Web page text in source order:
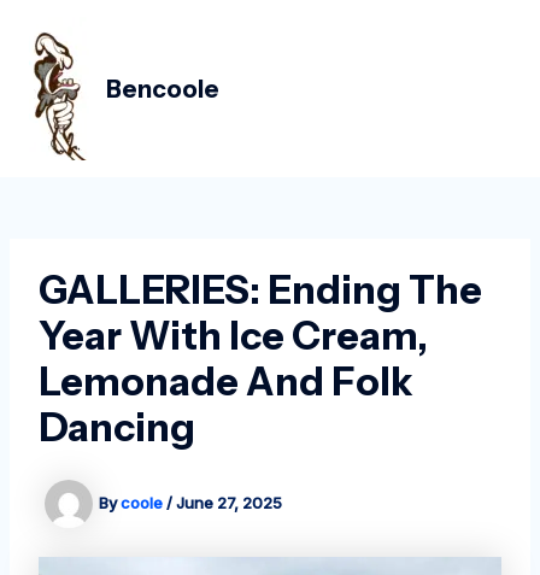
content
Bencoole
GALLERIES: Ending The
Year With Ice Cream,
Lemonade And Folk
Dancing
Bycoole/June 27, 2025
navigation